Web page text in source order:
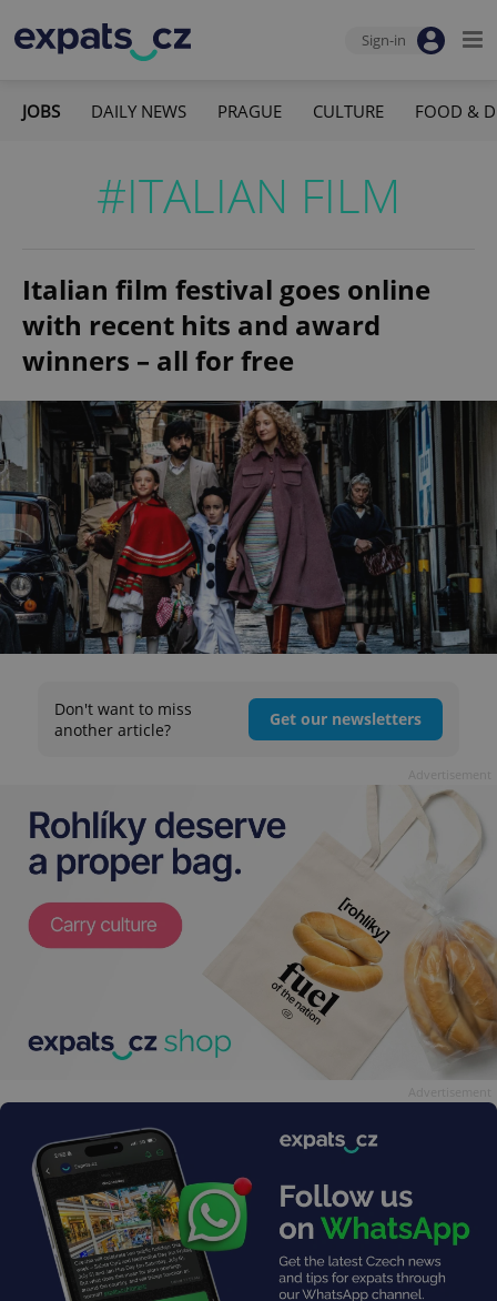
Sign-in
JOBS DAILY NEWS PRAGUE CULTURE FOOD &
#ITALIAN FILM
Italian film festival goes online
with recent hits and award
winners – all for free
Don't want to miss
another article?
Get our newsletters